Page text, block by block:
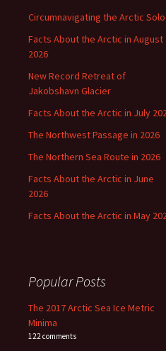
Circumnavigating the Arctic Solo
Facts About the Arctic in August
2026
New Record Retreat of
Jakobshavn Glacier
Facts About the Arctic in July
The Northwest Passage in 2026
The Northern Sea Route in 2026
Facts About the Arctic in June
2026
Facts About the Arctic in May
Popular Posts
The 2017 Arctic Sea Ice Metric
Minima
122 comments